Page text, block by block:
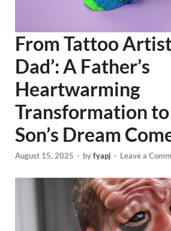
From Tattoo
Dad’: A Father’s
Heartwarming
Transformation
Son’s Dream
August 15, 2025 - byfyapj - Leave a